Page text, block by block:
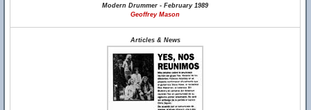
Modern Drummer - February 1989
Geoffrey Mason
Articles & News